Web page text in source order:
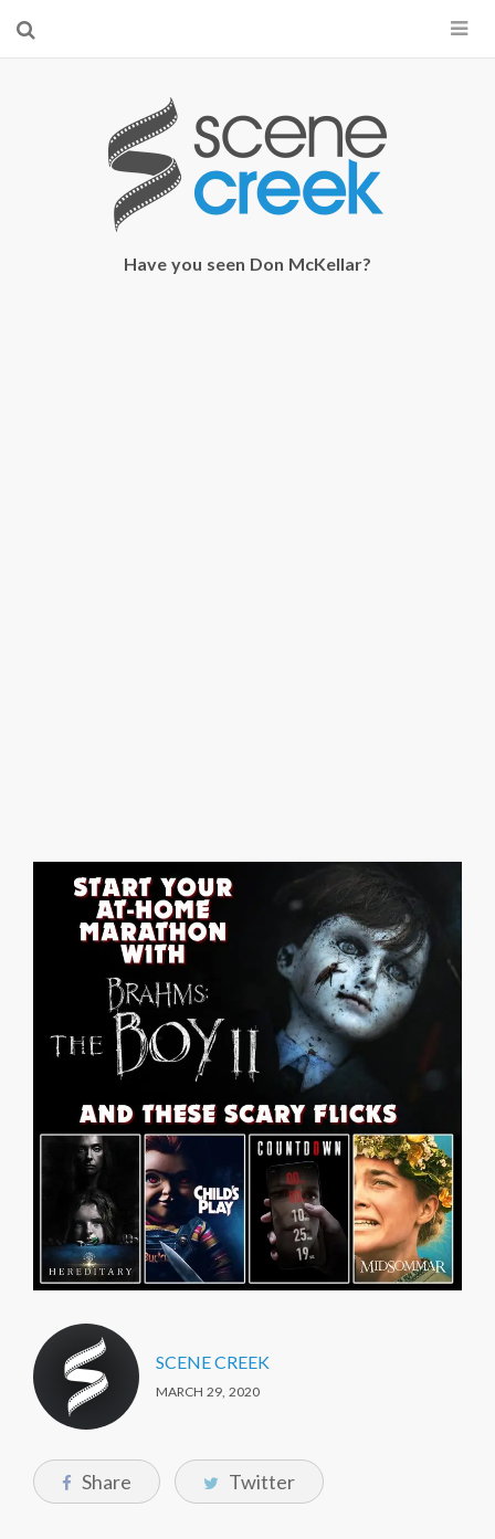
×
Start searching by typing...
Have you seen Don McKellar?
SCENE CREEK
MARCH 29, 2020
Share Twitter